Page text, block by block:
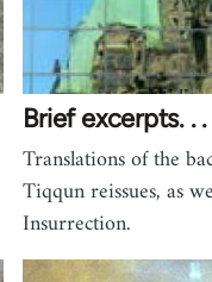
Brief excerpts. . .
Translations of the
Tiqqun reissues, as
Insurrection.